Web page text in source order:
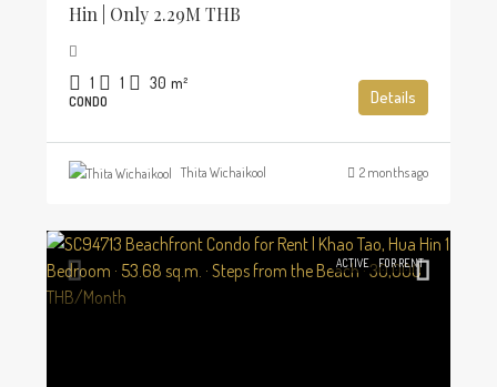
Hin | Only 2.29M THB
1 1 30 m²
CONDO Details
Thita Wichaikool 2 months ago
ACTIVE FOR RENT